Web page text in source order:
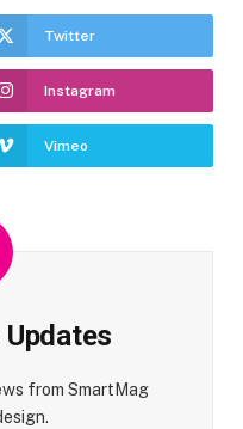
Twitter
Instagram
Vimeo
from SmartMag